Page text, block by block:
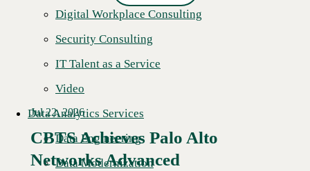
Digital Workplace Consulting
Security Consulting
IT Talent as a Service
Video
Data Analytics Services
Data Engineering
Data Modernization
Jul 22, 2026
CBTS Achieves Palo Alto
Networks Advanced